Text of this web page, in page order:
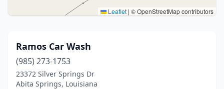
Leaflet | © OpenStreetMap contributors
Ramos Car Wash
(985) 273-1753
23372 Silver Springs Dr
Abita Springs, Louisiana